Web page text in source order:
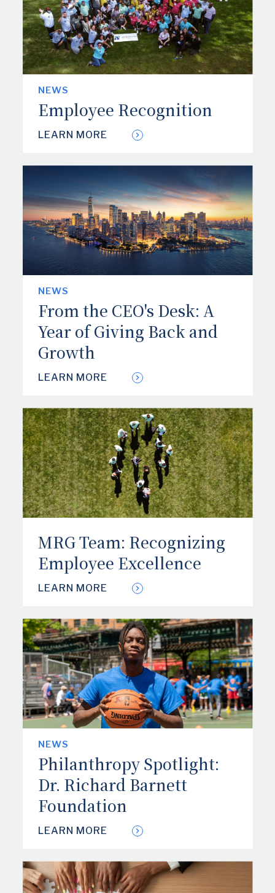
NEWS
Employee Recognition
LEARN MORE
NEWS
From the CEO's Desk: A
Year of Giving Back and
Growth
LEARN MORE
MRG Team: Recognizing
Employee Excellence
LEARN MORE
NEWS
Philanthropy Spotlight:
Dr. Richard Barnett
Foundation
LEARN MORE